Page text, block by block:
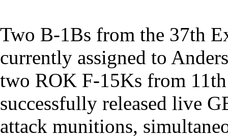
Two B-1Bs from the 37th
currently assigned to
two ROK F-15Ks from
successfully released live
attack munitions,